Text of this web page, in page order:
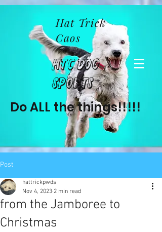
Hat Trick
Caos
HTC Dog
Sports
Do ALL the things!!!!!
Post
from the Jamboree to
Christmas
hattrickpwds
Nov 4, 2023 2 min read